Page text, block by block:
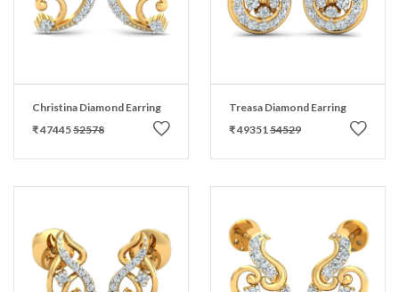
Christina Diamond Earring
₹ 4744552578
Treasa Diamond Earring
₹ 49351 54529